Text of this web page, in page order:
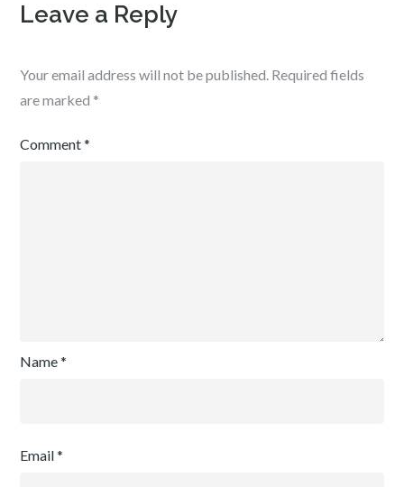
Leave a Reply
Your email address will not be published. Required fields
are marked *
Comment*
Name*
Email*